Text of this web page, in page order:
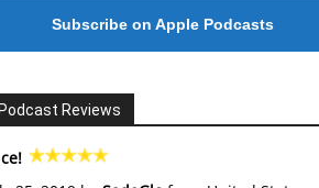
Subscribe on Apple Podcasts
Reviews